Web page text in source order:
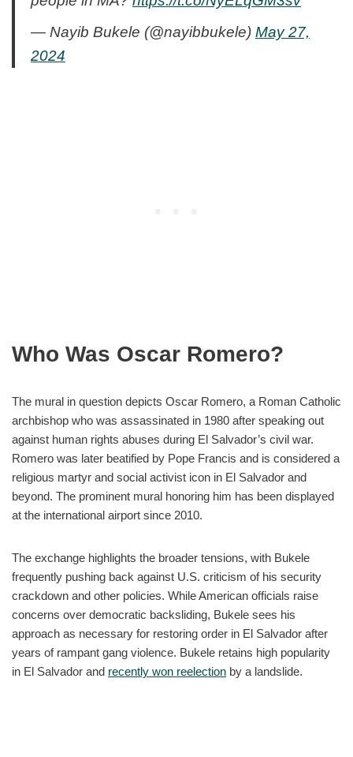
— Nayib Bukele (@nayibbukele) May 27,
2024
Who Was Oscar Romero?
The mural in question depicts Oscar Romero, a Roman Catholic
archbishop who was assassinated in 1980 after speaking out
against human rights abuses during El Salvador’s civil war.
Romero was later beatified by Pope Francis and is considered a
religious martyr and social activist icon in El Salvador and
beyond. The prominent mural honoring him has been displayed
at the international airport since 2010.
The exchange highlights the broader tensions, with Bukele
frequently pushing back against U.S. criticism of his security
crackdown and other policies. While American officials raise
concerns over democratic backsliding, Bukele sees his
approach as necessary for restoring order in El Salvador after
years of rampant gang violence. Bukele retains high popularity
in El Salvador and recently won reelection by a landslide.